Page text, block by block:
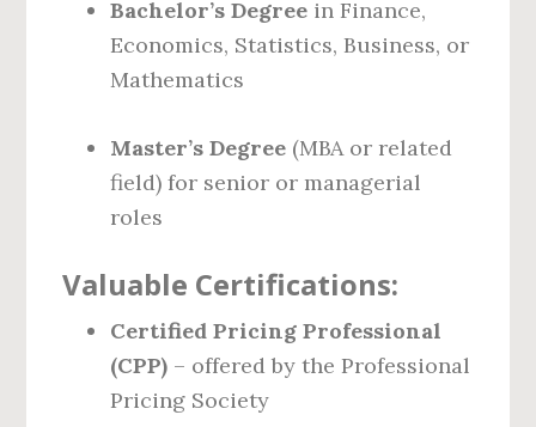
Bachelor’s Degree in Finance,
Economics, Statistics, Business, or
Mathematics
Master’s Degree (MBA or related
field) for senior or managerial
roles
Valuable Certifications:
Certified Pricing Professional
(CPP) – offered by the Professional
Pricing Society